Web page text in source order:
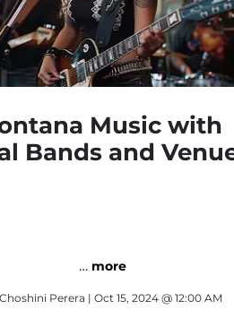
Music with
Bands and
… more
Choshini Perera | Oct 15, 2024 @ 12:00 AM